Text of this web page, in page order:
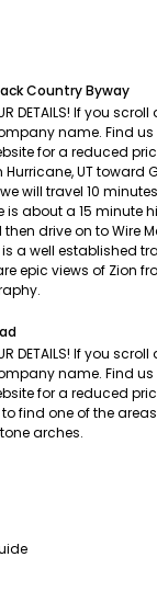
Country Byway
DETAILS! If you
name. Find
for a reduced
UT toward
will travel 10
is about a 15 minute
then drive on to Wire
is a well established
epic views of Zion
DETAILS! If you
name. Find
for a reduced
find one of the
arches.